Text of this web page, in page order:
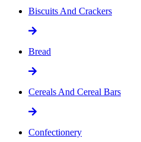
Biscuits And Crackers
Bread
Cereals And Cereal Bars
Confectionery